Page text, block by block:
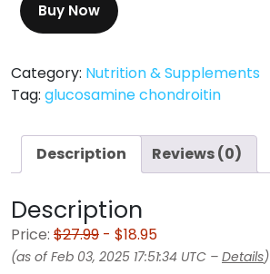
Buy Now
Category: Nutrition & Supplements
Tag: glucosamine chondroitin
Description Reviews (0)
Description
Price: $27.99 - $18.95
(as of Feb 03, 2025 17:51:34 UTC – Details)